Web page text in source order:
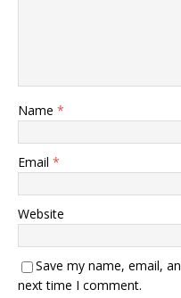
Name *
Email *
Website
Save my name, email,
next time I comment.